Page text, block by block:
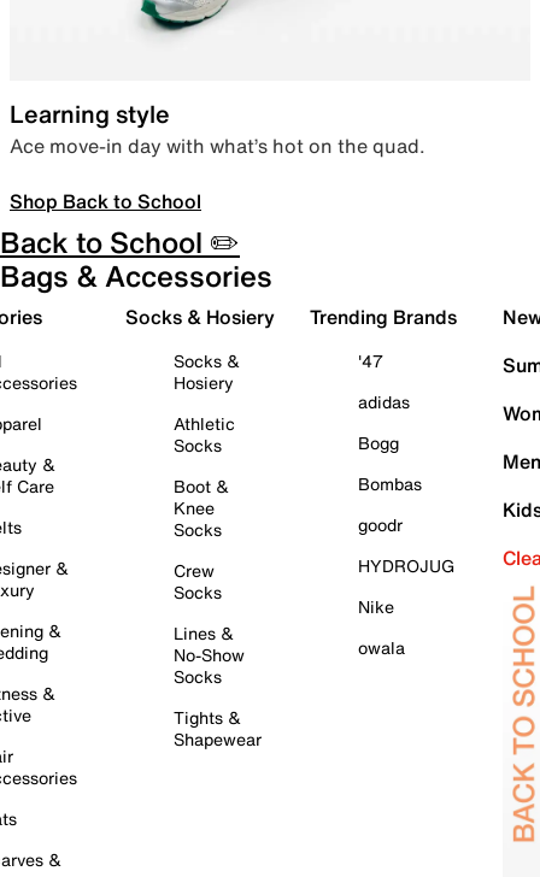
Learning style
Ace move-in day with what’s hot on the quad.
Shop Back to School
Back to School ✏️
Bags & Accessories
&
Care
&
&
&
&
Socks & Hosiery
Socks &
Hosiery
Athletic
Socks
Boot &
Knee
Socks
Crew
Socks
Lines &
No-Show
Socks
Tights &
Shapewear
Trending Brands
'47
adidas
Bogg
Bombas
goodr
HYDROJUG
Nike
owala